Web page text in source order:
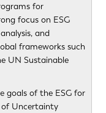
for
focus on ESG
and
frameworks such
UN Sustainable
goals of the ESG for
of Uncertainty